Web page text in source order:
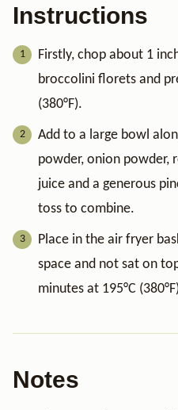
Instructions
Firstly, chop about 1
broccolini florets and
(380°F).
Add to a large bowl
powder, onion powder,
juice and a generous
toss to combine.
Place in the air fryer
space and not sat on
minutes at 195°C
Notes